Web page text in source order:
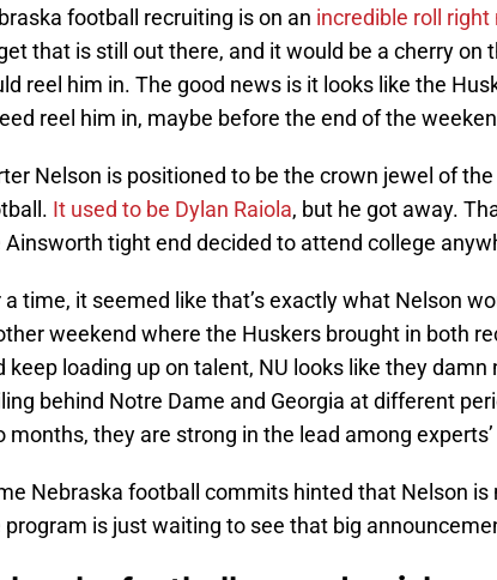
football recruiting is on an incredible roll right
that is still out there, and it would be a cherry on
reel him in. The good news is it looks like the
reel him in, maybe before the end of the
Nelson is positioned to be the crown jewel of
It used to be Dylan Raiola, but he got away.
Ainsworth tight end decided to attend college
a time, it seemed like that’s exactly what Nelson
weekend where the Huskers brought in both
keep loading up on talent, NU looks like they
behind Notre Dame and Georgia at different
months, they are strong in the lead among
Nebraska football commits hinted that Nelson is
program is just waiting to see that big